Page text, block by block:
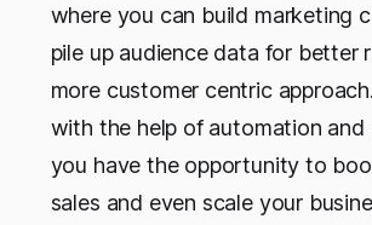
where you can build marketing
pile up audience data for better
more customer centric
with the help of automation and
you have the opportunity to
sales and even scale your